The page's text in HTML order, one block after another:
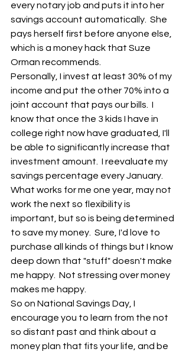
every notary job and puts it into her
savings account automatically.  She
pays herself first before anyone else,
which is a money hack that Suze
Orman recommends.
Personally, I invest at least 30% of my
income and put the other 70% into a
joint account that pays our bills.  I
know that once the 3 kids I have in
college right now have graduated, I'll
be able to significantly increase that
investment amount.  I reevaluate my
savings percentage every January.
What works for me one year, may not
work the next so flexibility is
important, but so is being determined
to save my money.  Sure, I'd love to
purchase all kinds of things but I know
deep down that "stuff" doesn't make
me happy.  Not stressing over money
makes me happy.
So on National Savings Day, I
encourage you to learn from the not
so distant past and think about a
money plan that fits your life, and be